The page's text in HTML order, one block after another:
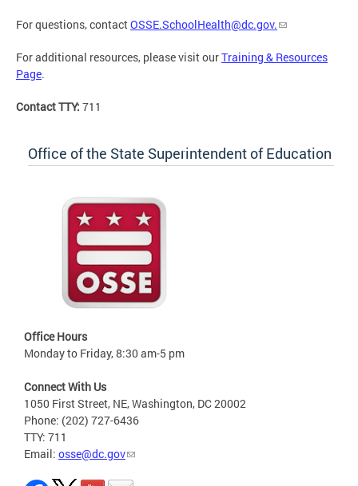
For questions, contactOSSE.SchoolHealth@dc.gov.
For additional resources, please visit ourTraining & Resources
Page.
Contact TTY: 711
Office of the State Superintendent of Education
Office Hours
Monday to Friday, 8:30 am-5 pm
Connect With Us
1050 First Street, NE, Washington, DC 20002
Phone: (202) 727-6436
TTY: 711
Email: osse@dc.gov